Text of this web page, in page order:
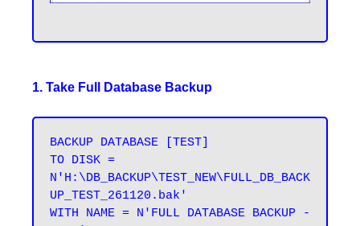
1. Take Full Database Backup
BACKUP DATABASE [TEST]
TO DISK =
N'H:\DB_BACKUP\TEST_NEW\FULL_DB_BACK
UP_TEST_261120.bak'
WITH NAME = N'FULL DATABASE BACKUP -